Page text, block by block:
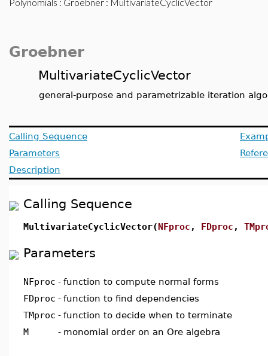
Groebner
MultivariateCyclicVector
general-purpose and parametrizable iteration
Calling Sequence
Parameters
Description
Calling Sequence
MultivariateCyclicVector(NFproc , FDproc ,
Parameters
NFproc - function to compute normal forms
FDproc - function to find dependencies
TMproc - function to decide when to terminate
M
- monomial order on an Ore algebra